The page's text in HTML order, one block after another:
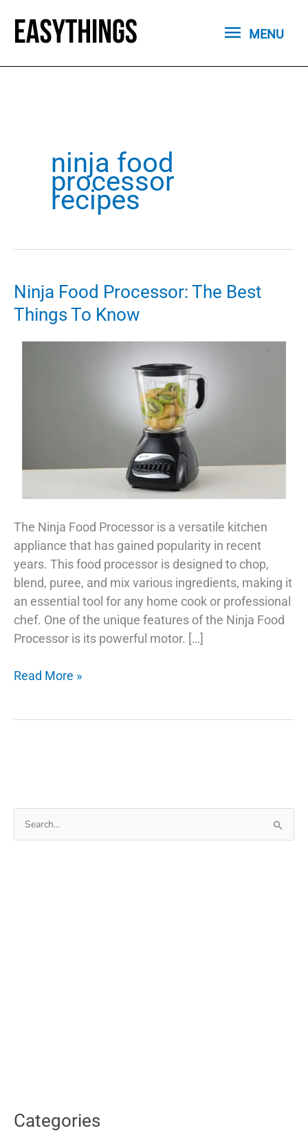
content
MENU
MENU
ninja food
processor
recipes
Ninja Food Processor: The Best
Things To Know
The Ninja Food Processor is a versatile kitchen
appliance that has gained popularity in recent
years. This food processor is designed to chop,
blend, puree, and mix various ingredients, making it
an essential tool for any home cook or professional
chef. One of the unique features of the Ninja Food
Processor is its powerful motor. […]
Ninja
Know
Read More »
Categories